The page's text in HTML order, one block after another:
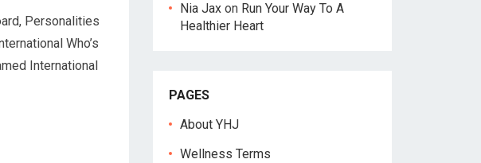
Personalities
Who’s
International
Nia Jax on Run Your Way To A
Healthier Heart
PAGES
About YHJ
Wellness Terms